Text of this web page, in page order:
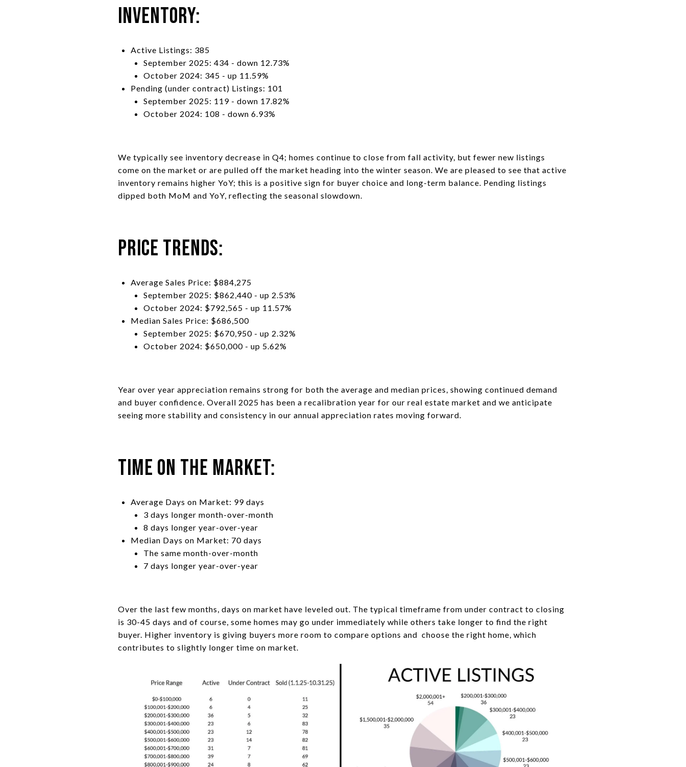
Inventory:
Active Listings: 385
September 2025: 434 - down 12.73%
October 2024: 345 - up 11.59%
Pending (under contract) Listings: 101
September 2025: 119 - down 17.82%
October 2024: 108 - down 6.93%
We typically see inventory decrease in Q4; homes continue to close from fall activity, but fewer new listings
come on the market or are pulled off the market heading into the winter season. We are pleased to see that active
inventory remains higher YoY; this is a positive sign for buyer choice and long-term balance. Pending listings
dipped both MoM and YoY, reflecting the seasonal slowdown.
Price Trends:
Average Sales Price: $884,275
September 2025: $862,440 - up 2.53%
October 2024: $792,565 - up 11.57%
Median Sales Price: $686,500
September 2025: $670,950 - up 2.32%
October 2024: $650,000 - up 5.62%
Year over year appreciation remains strong for both the average and median prices, showing continued demand
and buyer confidence. Overall 2025 has been a recalibration year for our real estate market and we anticipate
seeing more stability and consistency in our annual appreciation rates moving forward.
Time on the Market:
Average Days on Market: 99 days
3 days longer month-over-month
8 days longer year-over-year
Median Days on Market: 70 days
The same month-over-month
7 days longer year-over-year
Over the last few months, days on market have leveled out. The typical timeframe from under contract to closing
is 30-45 days and of course, some homes may go under immediately while others take longer to find the right
buyer. Higher inventory is giving buyers more room to compare options and choose the right home, which
contributes to slightly longer time on market.